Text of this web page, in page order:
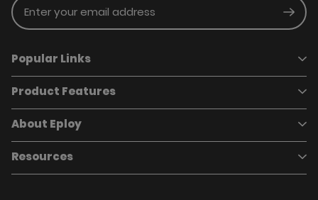
Enter your email address
Popular Links
Book a demo
Careers
Case Studies
Marketplace
About Eploy
Product Features
Applicant Tracking System
Talent Pipelining
Candidate Attraction
Candidate Engagement
About Eploy
Who we are
Resources